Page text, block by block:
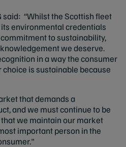
said: “Whilst the Scottish fleet
environmental credentials
to sustainability,
we deserve.
in a way the consumer
is sustainable because
that demands a
and we must continue to be
we maintain our market
important person in the